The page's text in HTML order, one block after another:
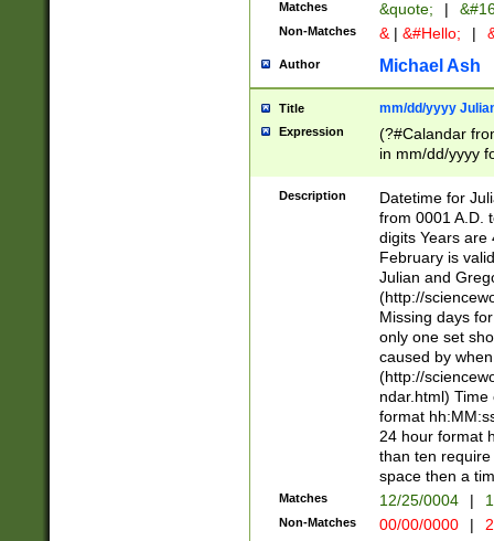
Matches &quote; |
Non-Matches & | &#Hello; |
Author Michael Ash
Title mm/dd/yyyy
Expression
(?#Calandar
in mm/dd/yyyy
<sep>[-./
days from 1752
in the same
=\d) # the
digit (
(?(.29) # if feb
#exclude these
year 0 and no
divisible by 400
Feb 29
year check )
date separator
1-31 (?# The
month has
Description
Datetime for
from 0001 A.D.
digits Years are
February is
Julian and
(http://
Missing days
only one set
caused by
(http://
ndar.html)
format
24 hour format
than ten
space then a
Matches 12/25/0004 |
Non-Matches 00/00/0000 |